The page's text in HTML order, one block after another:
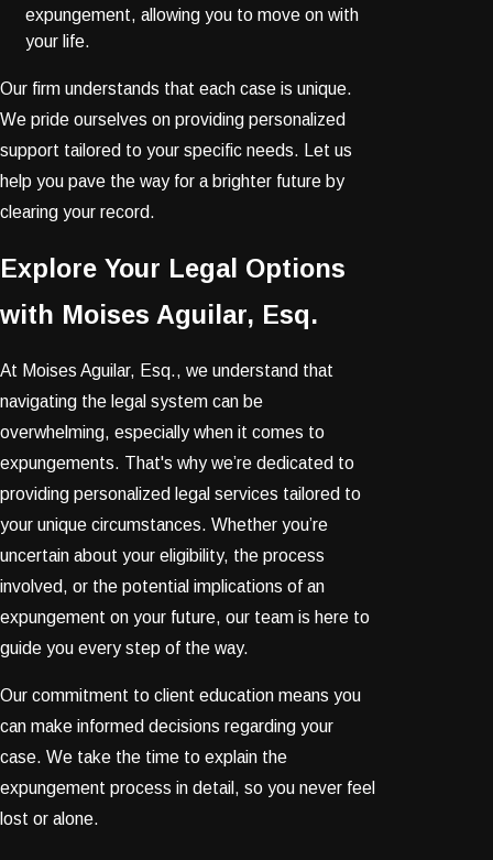
expungement, allowing you to move on with
your life.
Our firm understands that each case is unique.
We pride ourselves on providing personalized
support tailored to your specific needs. Let us
help you pave the way for a brighter future by
clearing your record.
Explore Your Legal Options
with Moises Aguilar, Esq.
At Moises Aguilar, Esq., we understand that
navigating the legal system can be
overwhelming, especially when it comes to
expungements. That's why we’re dedicated to
providing personalized legal services tailored to
your unique circumstances. Whether you’re
uncertain about your eligibility, the process
involved, or the potential implications of an
expungement on your future, our team is here to
guide you every step of the way.
Our commitment to client education means you
can make informed decisions regarding your
case. We take the time to explain the
expungement process in detail, so you never feel
lost or alone.